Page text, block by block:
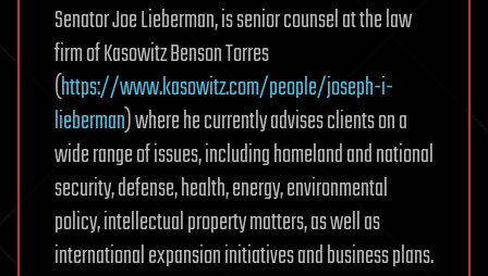
Senator Joe Lieberman, is senior counsel at the law
firm of Kasowitz Benson Torres
(https://www.kasowitz.com/people/joseph-i-
lieberman) where he currently advises clients on a
wide range of issues, including homeland and national
security, defense, health, energy, environmental
policy, intellectual property matters, as well as
international expansion initiatives and business plans.